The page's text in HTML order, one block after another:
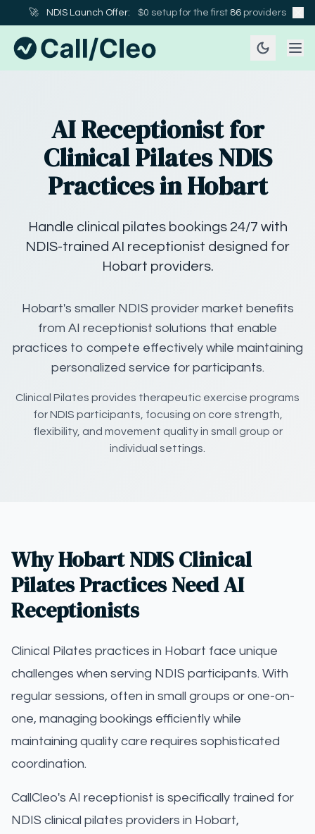
🚀 NDIS Launch Offer: $0 setup for the first 86 providers
AI Receptionist for
Clinical Pilates NDIS
Practices in Hobart
Handle clinical pilates bookings 24/7 with
NDIS-trained AI receptionist designed for
Hobart providers.
Hobart's smaller NDIS provider market benefits
from AI receptionist solutions that enable
practices to compete effectively while maintaining
personalized service for participants.
Clinical Pilates provides therapeutic exercise programs
for NDIS participants, focusing on core strength,
flexibility, and movement quality in small group or
individual settings.
Why Hobart NDIS Clinical
Pilates Practices Need AI
Receptionists
Clinical Pilates practices in Hobart face unique
challenges when serving NDIS participants. With
regular sessions, often in small groups or one-on-
one, managing bookings efficiently while
maintaining quality care requires sophisticated
coordination.
CallCleo's AI receptionist is specifically trained for
NDIS clinical pilates providers in Hobart,